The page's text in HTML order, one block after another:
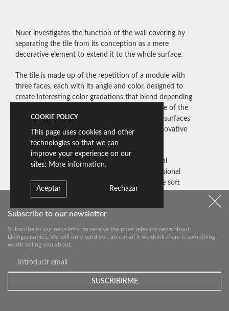
Nuer investigates the function of the wall covering by
separating the tile from its conception as a mere
decorative element to extend it to the whole surface.
The tile is made up of the repetition of a module with
three faces, each with its angle and color, designed to
create interesting color gradations that blend depending
on the point of view, the angle, and the distance of the
observer. The size allows you to both tint huge surfaces
and compose different chromatic effects of innovative
dynamism.
Thanks to the precision of Livingceramics’ digital
printing technology applied to the three-dimensional
design of this tile, it is possible to reproduce the soft
shades and combinations of colors inspired by nature,
exterior enhancing the quality of the space.
Subscribe to our newsletter
Subscribe to our newsletter to receive the most relevant news about
Livingceramics. We will only send you an e-mail if we think there is something
worth telling you about.
COOKIE POLICY
This page uses cookies and other
technologies so that we can
improve your experience on our
sites: More information.
Aceptar Rechazar